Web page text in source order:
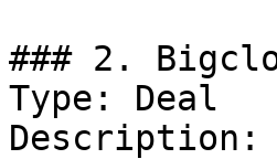
### 2.
Type: Deal
Description: